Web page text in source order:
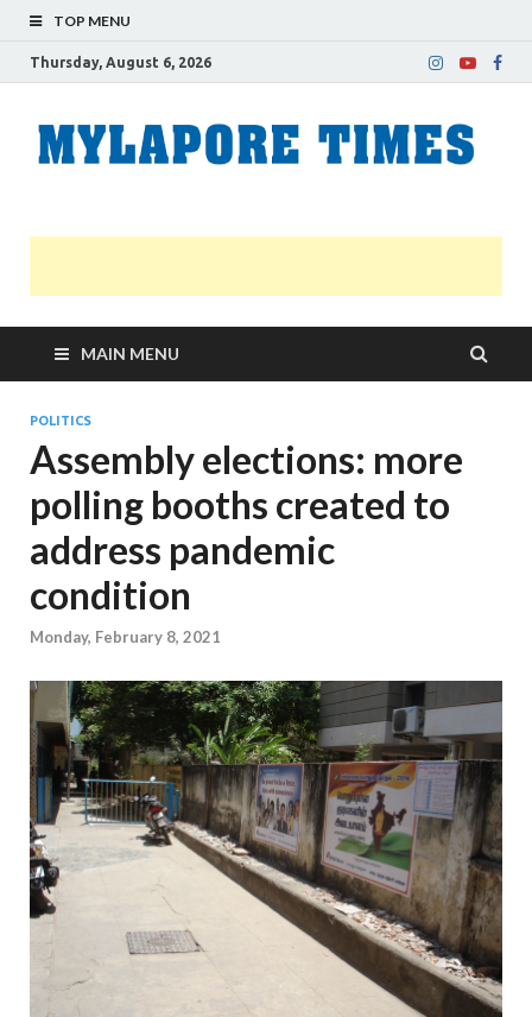
TOP MENU
Thursday, August 6, 2026
MAIN MENU
POLITICS
Assembly elections: more
polling booths created to
address pandemic
condition
Monday, February 8, 2021